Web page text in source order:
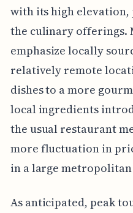
with its high elevation,
the culinary offerings.
emphasize locally
relatively remote
dishes to a more
local ingredients
the usual restaurant
more fluctuation in
in a large metropolitan
As anticipated, peak